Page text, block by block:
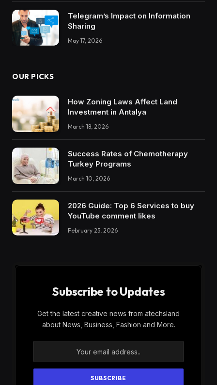
Telegram’s Impact on Information
Sharing
May 17, 2026
OUR PICKS
How Zoning Laws Affect Land
Investment in Antalya
March 18, 2026
Success Rates of Chemotherapy
Turkey Programs
March 10, 2026
2026 Guide: Top 6 Services to buy
YouTube comment likes
February 25, 2026
Subscribe to Updates
Get the latest creative news from atechsland
about News, Business, Fashion and More.